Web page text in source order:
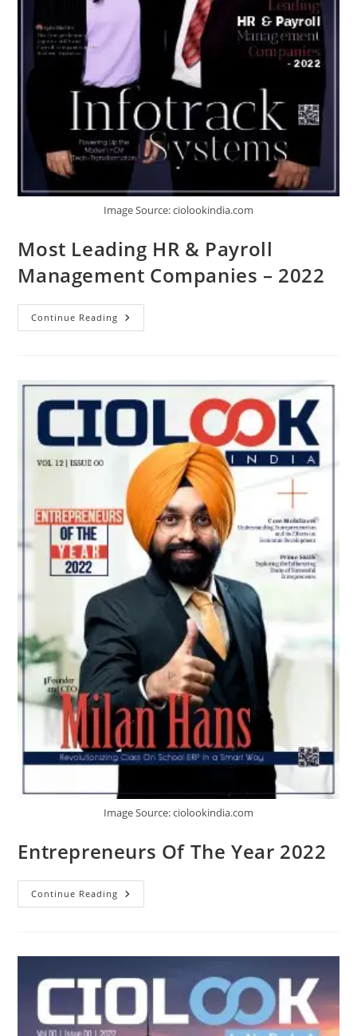
Image Source: ciolookindia.com
Most Leading HR & Payroll
Management Companies – 2022
Continue Reading
Image Source: ciolookindia.com
Entrepreneurs Of The Year 2022
Continue Reading